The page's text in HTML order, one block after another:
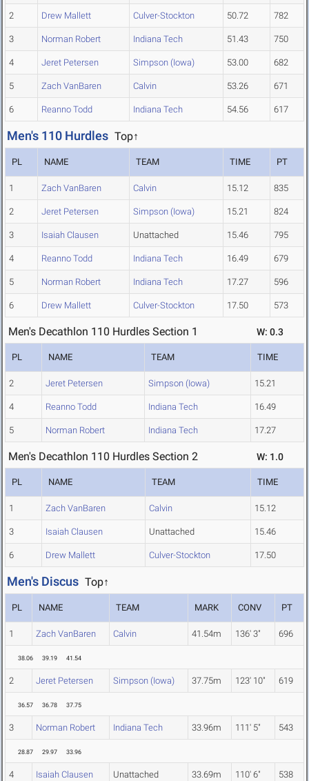
2 Drew Mallett Culver-Stockton 50.72 782
3 Norman Robert Indiana Tech 51.43 750
4 Jeret Petersen Simpson (Iowa) 53.00 682
5 Zach VanBaren Calvin 53.26 671
6 Reanno Todd Indiana Tech 54.56 617
Men's 110 Hurdles Top↑
PL NAME TEAM TIME PT
1 Zach VanBaren Calvin 15.12 835
2 Jeret Petersen Simpson (Iowa) 15.21 824
3 Isaiah Clausen Unattached 15.46 795
4 Reanno Todd Indiana Tech 16.49 679
5 Norman Robert Indiana Tech 17.27 596
6 Drew Mallett Culver-Stockton 17.50 573
Men's Decathlon 110 Hurdles Section 1 W: 0.3
PL NAME TEAM TIME
2 Jeret Petersen Simpson (Iowa) 15.21
4 Reanno Todd Indiana Tech 16.49
5 Norman Robert Indiana Tech 17.27
Men's Decathlon 110 Hurdles Section 2 W: 1.0
PL NAME TEAM TIME
1 Zach VanBaren Calvin 15.12
3 Isaiah Clausen Unattached 15.46
6 Drew Mallett Culver-Stockton 17.50
Men's Discus Top↑
PL NAME TEAM MARK CONV PT
1 Zach VanBaren Calvin 41.54m 136' 3" 696
38.06 39.19 41.54
2 Jeret Petersen Simpson (Iowa) 37.75m 123' 10" 619
36.57 36.78 37.75
3 Norman Robert Indiana Tech 33.96m 111' 5" 543
28.87 29.97 33.96
4 Isaiah Clausen Unattached 33.69m 110' 6" 538